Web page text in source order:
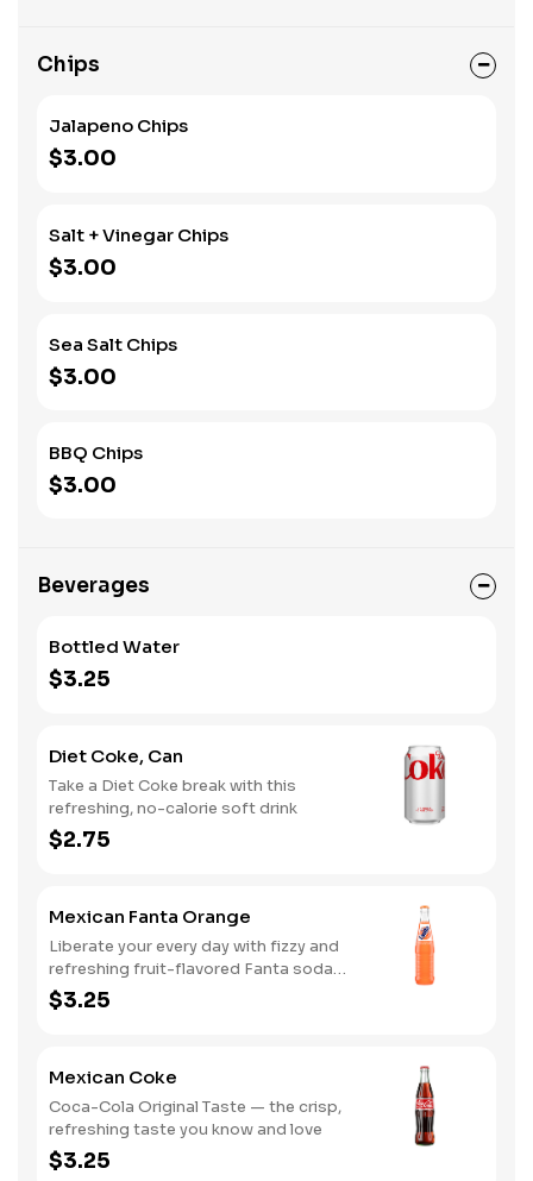
Chips
Jalapeno Chips
$3.00
Salt + Vinegar Chips
$3.00
Sea Salt Chips
$3.00
BBQ Chips
$3.00
Beverages
Bottled Water
$3.25
Diet Coke, Can
Take a Diet Coke break with this
refreshing, no-calorie soft drink
$2.75
Mexican Fanta Orange
Liberate your every day with fizzy and
refreshing fruit-flavored Fanta soda
pop
$3.25
Mexican Coke
Coca-Cola Original Taste — the crisp,
refreshing taste you know and love
$3.25